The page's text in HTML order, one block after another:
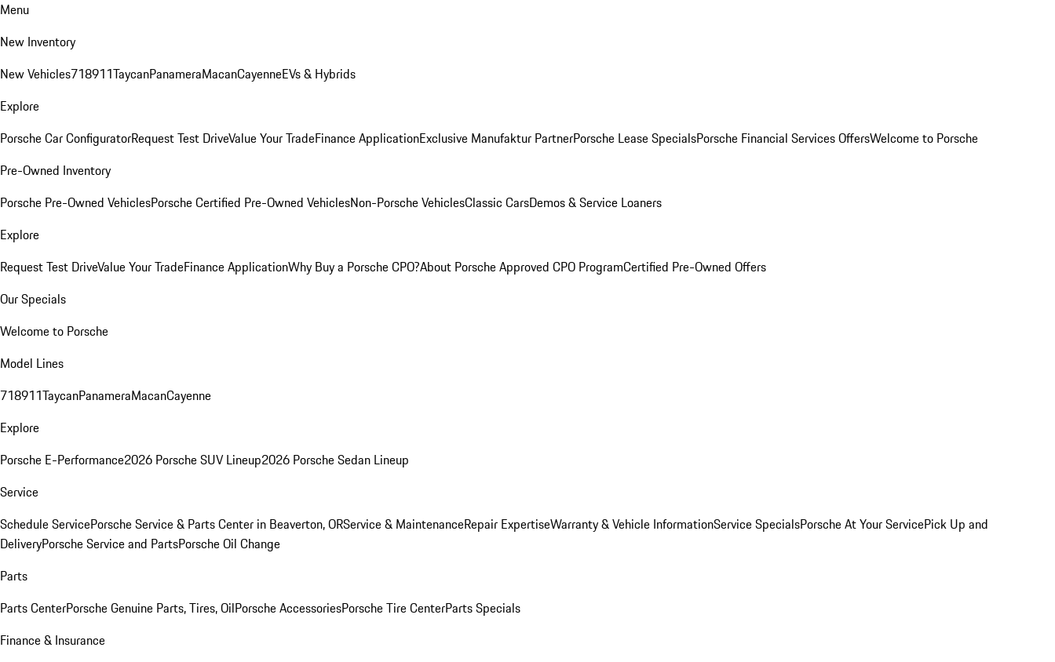
Menu
New Inventory
New Vehicles718911TaycanPanameraMacanCayenneEVs & Hybrids
Explore
Porsche Car ConfiguratorRequest Test DriveValue Your TradeFinance ApplicationExclusive Manufaktur PartnerPorsche Lease SpecialsPorsche Financial Services OffersWelcome to Porsche
Pre-Owned Inventory
Porsche Pre-Owned VehiclesPorsche Certified Pre-Owned VehiclesNon-Porsche VehiclesClassic CarsDemos & Service Loaners
Explore
Request Test DriveValue Your TradeFinance ApplicationWhy Buy a Porsche CPO?About Porsche Approved CPO ProgramCertified Pre-Owned Offers
Our Specials
Welcome to Porsche
Model Lines
718911TaycanPanameraMacanCayenne
Explore
Porsche E-Performance2026 Porsche SUV Lineup2026 Porsche Sedan Lineup
Service
Schedule ServicePorsche Service & Parts Center in Beaverton, ORService & MaintenanceRepair ExpertiseWarranty & Vehicle InformationService SpecialsPorsche At Your ServicePick Up and
DeliveryPorsche Service and PartsPorsche Oil Change
Parts
Parts CenterPorsche Genuine Parts, Tires, OilPorsche AccessoriesPorsche Tire CenterParts Specials
Finance & Insurance